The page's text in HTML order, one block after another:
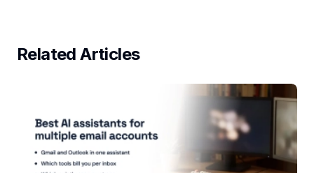
Related Articles